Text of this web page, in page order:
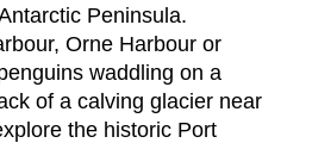
Peninsula.
Orne Harbour or
waddling on a
of a calving glacier near
the historic Port